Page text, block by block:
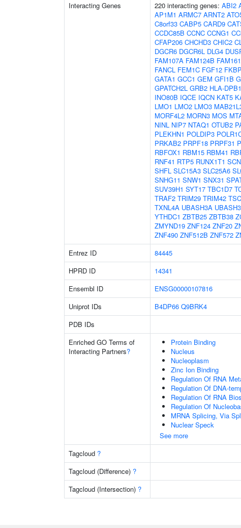
Interacting Genes 220 interacting genes: ABI2
AP1M1 ARMC7 ARNT2
C8orf33 CABP5 CARD9
CCDC85B CCNC CCNG1
CFAP206 CHCHD3 CHIC2
DGCR6 DGCR6L DLG4
FAM107A FAM124B
FANCL FEM1C FGF12
GATA1 GCC1 GEM GFI1B
GPATCH2L GRB2 HLA-DPB1
INO80B IQCE IQCN KAT5
LMO1 LMO2 LMO3
MORF4L2 MORN3 MOS
NINL NIP7 NTAQ1 OTUB2
PLEKHN1 POLDIP3
PRKAB2 PRPF18 PRPF31
RBFOX1 RBM15 RBM41
RNF41 RTP5 RUNX1T1
SHFL SLC15A3 SLC25A6
SNHG11 SNW1 SNX31
SUV39H1 SYT17 TBC1D7
TRAF2 TRIM29 TRIM42
TXNL4A UBASH3A
YTHDC1 ZBTB25 ZBTB38
ZMYND19 ZNF124 ZNF20
ZNF490 ZNF512B ZNF572
Entrez ID 84445
HPRD ID
14341
Ensembl ID
ENSG00000107816
Uniprot IDs
B4DP66 Q9BRK4
PDB IDs
Enriched GO Terms of
Interacting Partners?
Protein Binding
Nucleus
Nucleoplasm
Zinc Ion Binding
Regulation Of RNA
Regulation Of DNA-
Regulation Of RNA
Regulation Of
MRNA Splicing, Via
Nuclear Speck
See more
Tagcloud ?
Tagcloud (Difference) ?
Tagcloud (Intersection) ?